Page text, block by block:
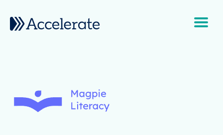
Main Navigation